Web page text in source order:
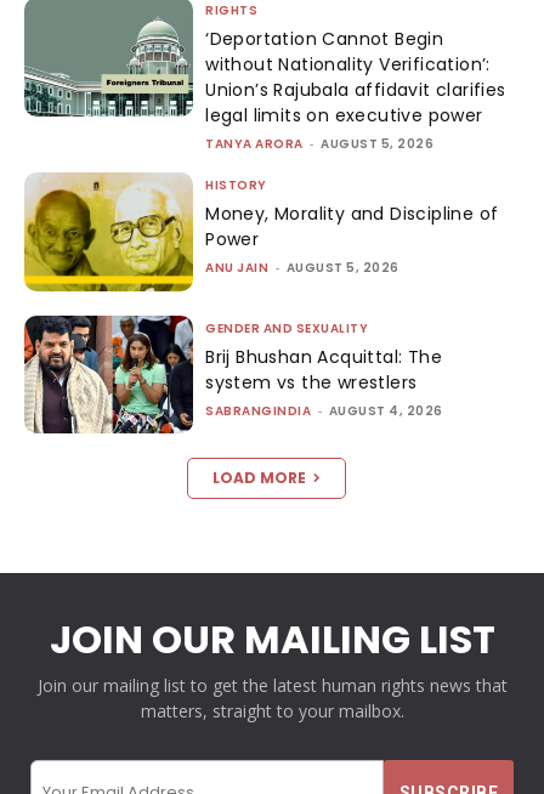
RIGHTS
‘Deportation Cannot Begin
without Nationality Verification’:
Union’s Rajubala affidavit clarifies
legal limits on executive power
TANYA ARORA - AUGUST 5, 2026
HISTORY
Money, Morality and Discipline of
Power
ANU JAIN - AUGUST 5, 2026
GENDER AND SEXUALITY
Brij Bhushan Acquittal: The
system vs the wrestlers
SABRANGINDIA - AUGUST 4, 2026
LOAD MORE
JOIN OUR MAILING LIST
Join our mailing list to get the latest human rights news that
matters, straight to your mailbox.